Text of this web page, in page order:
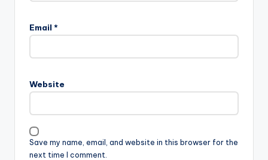
Email *
Website
Save my name, email, and website in this browser for the
next time I comment.